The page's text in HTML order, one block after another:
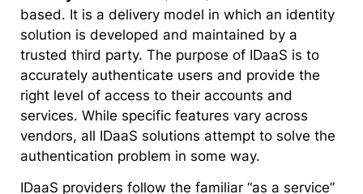
based. It is a delivery model in which an identity
solution is developed and maintained by a
trusted third party. The purpose of IDaaS is to
accurately authenticate users and provide the
right level of access to their accounts and
services. While specific features vary across
vendors, all IDaaS solutions attempt to solve the
authentication problem in some way.
IDaaS providers follow the familiar “as a service”